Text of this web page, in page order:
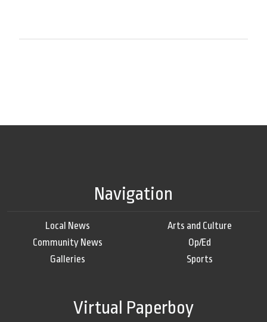
Navigation
Local News
Community News
Galleries
Arts and Culture
Op/Ed
Sports
Virtual Paperboy